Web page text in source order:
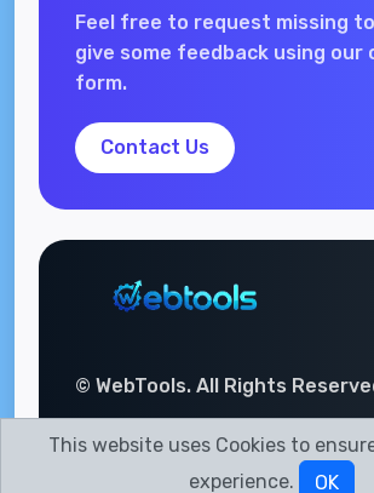
Feel free to request missing
give some feedback using our
form.
Contact Us
© WebTools. All Rights
This website uses Cookies to
experience.
OK